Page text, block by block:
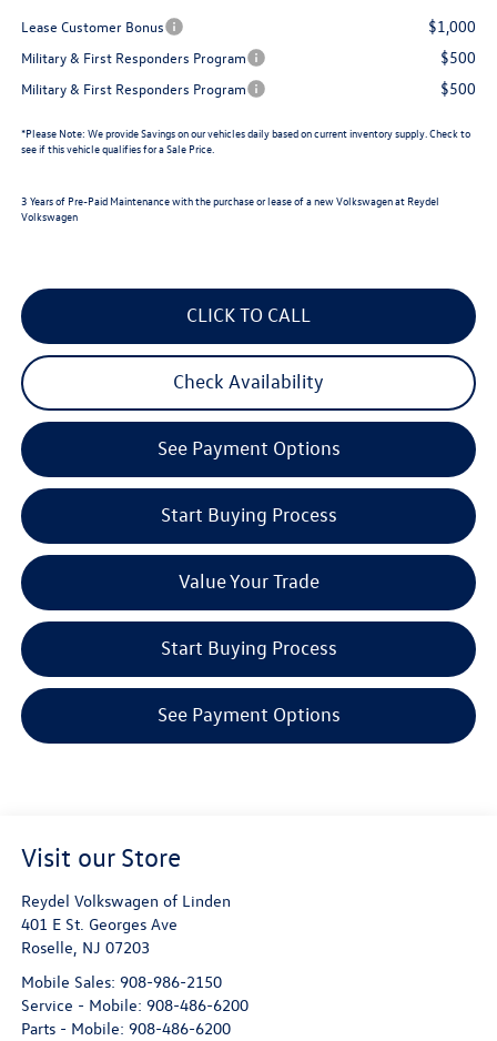
Lease Customer Bonus $1,000
Military & First Responders Program $500
Military & First Responders Program $500
*Please Note: We provide Savings on our vehicles daily based on current inventory supply. Check to
see if this vehicle qualifies for a Sale Price.
3 Years of Pre-Paid Maintenance with the purchase or lease of a new Volkswagen at Reydel
Volkswagen
CLICK TO CALL
Check Availability
See Payment Options
Start Buying Process
Value Your Trade
Start Buying Process
See Payment Options
Visit our Store
Reydel Volkswagen of Linden
401 E St. Georges Ave
Roselle, NJ 07203
Mobile Sales: 908-986-2150
Service - Mobile: 908-486-6200
Parts - Mobile: 908-486-6200